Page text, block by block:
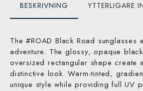
BESKRIVNING YTTERLIGARE
The #ROAD Black Road
adventure. The glossy, opaque
oversized rectangular shape create
distinctive look. Warm-tinted,
unique style while providing full UV